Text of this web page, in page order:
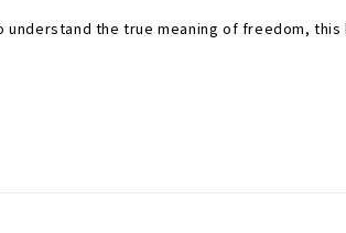
the true meaning of freedom,